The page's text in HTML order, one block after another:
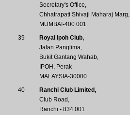
Secretary's Office,
Chhatrapati Shivaji Maharaj Marg,
MUMBAI-400 001.
39
Royal Ipoh Club,
Jalan Panglima,
Bukit Gantang Wahab,
IPOH, Perak
MALAYSIA-30000.
40
Ranchi Club Limited,
Club Road,
Ranchi - 834 001